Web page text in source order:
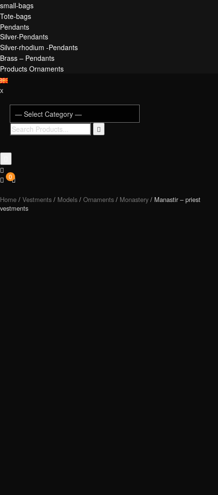
small-bags
Tote-bags
Pendants
Silver-Pendants
Silver-rhodium -Pendants
Brass – Pendants
Products Ornaments
x
0
Home / Vestments / Models / Ornaments / Monastery / Manastir – priest
vestments